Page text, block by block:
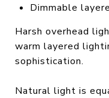
Dimmable
Harsh overhead
warm layered
sophistication.
Natural light is